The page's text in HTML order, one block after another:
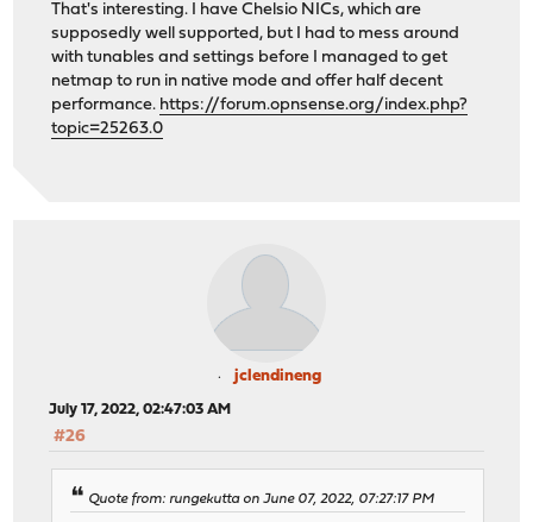
That's interesting. I have Chelsio NICs, which are
supposedly well supported, but I had to mess around
with tunables and settings before I managed to get
netmap to run in native mode and offer half decent
performance. https://forum.opnsense.org/index.php?
topic=25263.0
jclendineng
July 17, 2022, 02:47:03 AM
#26
Quote from: rungekutta on June 07, 2022, 07:27:17 PM